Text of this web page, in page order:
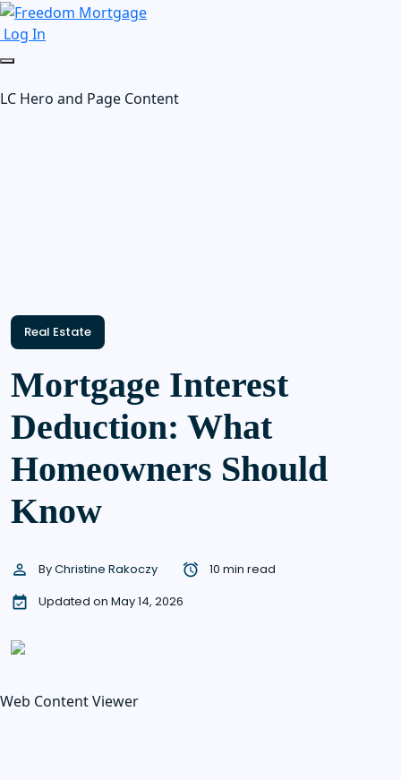
Log In
LC Hero and Page Content
Real Estate
Mortgage Interest
Deduction: What
Homeowners Should
Know
ByChristine Rakoczy
10 min read
Updated on May 14, 2026
Web Content Viewer